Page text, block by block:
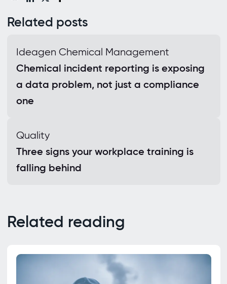
Related posts
Ideagen Chemical Management
Chemical incident reporting is exposing
a data problem, not just a compliance
one
Quality
Three signs your workplace training is
falling behind
Related reading